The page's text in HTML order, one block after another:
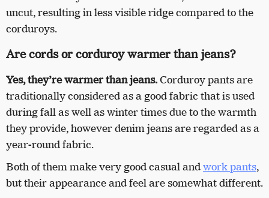
uncut, resulting in less visible ridge compared to the
corduroys.
Are cords or corduroy warmer than jeans?
Yes, they’re warmer than jeans.Corduroy pants are
traditionally considered as a good fabric that is used
during fall as well as winter times due to the warmth
they provide, however denim jeans are regarded as a
year-round fabric.
Both of them make very good casual andwork pants,
but their appearance and feel are somewhat different.